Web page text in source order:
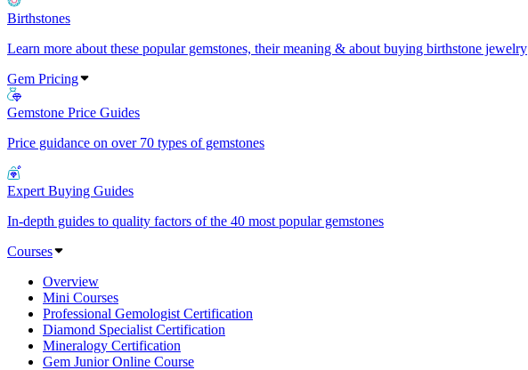
Birthstones
Learn more about these popular gemstones, their meaning & about buying birthstone jewelry
Gem Pricing
Gemstone Price Guides
Price guidance on over 70 types of gemstones
Expert Buying Guides
In-depth guides to quality factors of the 40 most popular gemstones
Courses
Overview
Mini Courses
Professional Gemologist Certification
Diamond Specialist Certification
Mineralogy Certification
Gem Junior Online Course